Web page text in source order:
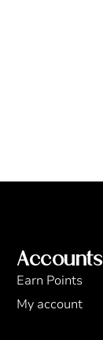
Accounts
Earn Points
My account